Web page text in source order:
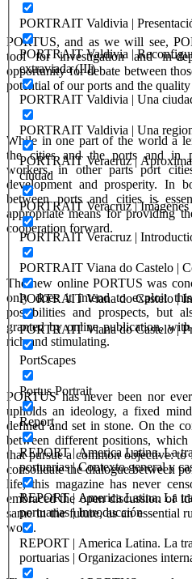
PORTRAIT Valdivia |
PORTRAIT Valdivia |
extraviada (III)
PORTRAIT Valdivia | Una
PORTRAIT Valdivia | Una
PORTRAIT Veracruz |
ciudad
PORTRAIT Veracruz | Imágenes
PORTRAIT Veracruz |
PORTRAIT Viana do Castelo |
PORTRAIT Viana do Castelo |
PORTRAIT Viana do Castelo |
PortScapes
Portus Portrait
Report
REPORT | America Latina. La
portuarias | Contexto general y
REPORT | America Latina. La
portuarias | Introducción
REPORT | America Latina. La
portuarias | Organizaciones
PORTUS, and as we will see,
tool for investigation and in-
opportunity for debate between
potential of our ports and the
While in one part of the world a
the cities and the ports and in
workers, in other parts port
development and prosperity. In
between ports and cities is
appropriate means for providing
cooperation forward.
The new online PORTUS was
only does it intend to exploit
possibilities and prospects, but
granted by online publication,
rich and stimulating.
PORTUS has never been nor
upholds an ideology, a fixed
defined and set in stone. On the
between different positions,
that pursue a common objective: to
consolidate the dialogue between
life, this magazine has never
embraced the open discussion of
same in the future, as an essential
work.